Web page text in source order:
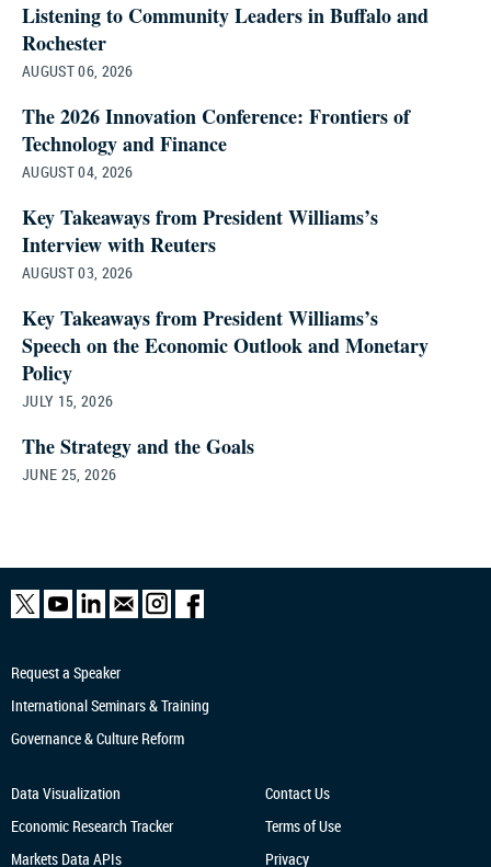
Listening to Community Leaders in Buffalo and
Rochester
AUGUST 06, 2026
The 2026 Innovation Conference: Frontiers of
Technology and Finance
AUGUST 04, 2026
Key Takeaways from President Williams’s
Interview with Reuters
AUGUST 03, 2026
Key Takeaways from President Williams’s
Speech on the Economic Outlook and Monetary
Policy
JULY 15, 2026
The Strategy and the Goals
JUNE 25, 2026
Request a Speaker
International Seminars & Training
Governance & Culture Reform
Data Visualization
Economic Research Tracker
Markets Data APIs
Contact Us
Terms of Use
Privacy